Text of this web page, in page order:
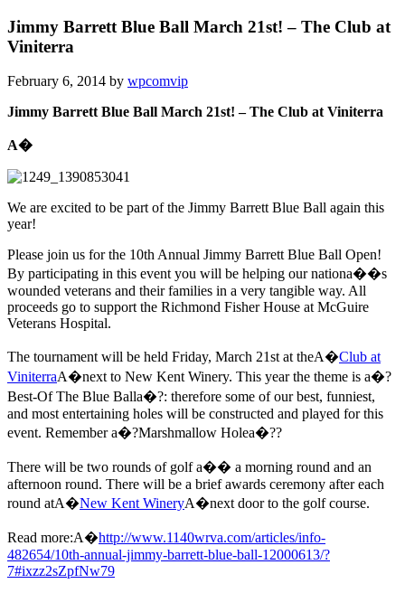
Jimmy Barrett Blue Ball March 21st! – The Club at
Viniterra
February 6, 2014 by wpcomvip
Jimmy Barrett Blue Ball March 21st! – The Club at Viniterra
A�
We are excited to be part of the Jimmy Barrett Blue Ball again this
year!
Please join us for the 10th Annual Jimmy Barrett Blue Ball Open!
By participating in this event you will be helping our nationa��s
wounded veterans and their families in a very tangible way. All
proceeds go to support the Richmond Fisher House at McGuire
Veterans Hospital.
The tournament will be held Friday, March 21st at theA�Club at
ViniterraA�next to New Kent Winery. This year the theme is a�?
Best-Of The Blue Balla�?: therefore some of our best, funniest,
and most entertaining holes will be constructed and played for this
event. Remember a�?Marshmallow Holea�??
There will be two rounds of golf a�� a morning round and an
afternoon round. There will be a brief awards ceremony after each
round atA�New Kent WineryA�next door to the golf course.
Read more:A�http://www.1140wrva.com/articles/info-
482654/10th-annual-jimmy-barrett-blue-ball-12000613/?
7#ixzz2sZpfNw79